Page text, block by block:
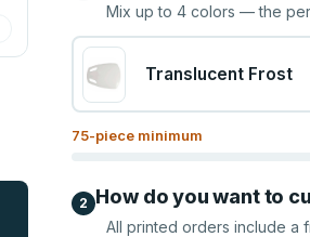
Mix up to4 colors — the
Translucent Frost
75-piece minimum
2 How do you want to
All printed orders include